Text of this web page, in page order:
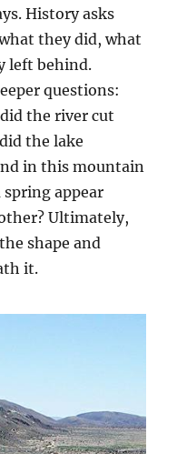
History asks
they did, what
left behind.
questions:
the river cut
the lake
in this mountain
appear
Ultimately,
shape and
it.